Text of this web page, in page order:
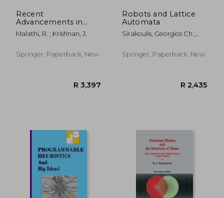
Recent
Advancements in
System Modelling
Applications:
National Systems
Malathi, R. ; Krishnan, J.
Springer, Paperback, New
Robots and Lattice
Automata
Sirakoulis, Georgios Ch ;
Springer, Paperback, New